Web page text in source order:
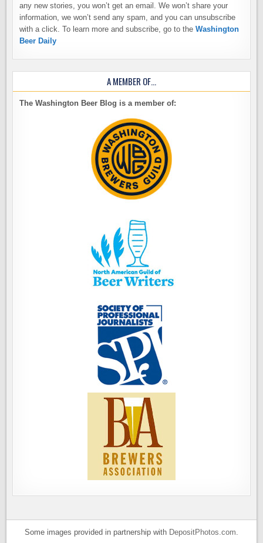
any new stories, you won’t get an email. We won’t share your
information, we won’t send any spam, and you can unsubscribe
with a click. To learn more and subscribe, go to theWashington
Beer Daily
A MEMBER OF…
The Washington Beer Blog is a member of:
Some images provided in partnership with DepositPhotos.com.